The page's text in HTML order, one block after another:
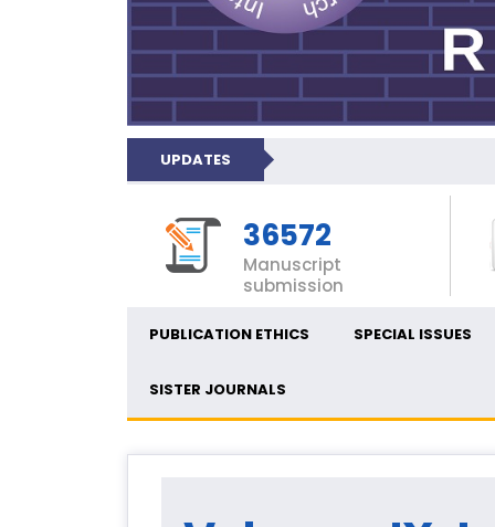
UPDATES
36572
Manuscript
submission
PUBLICATION ETHICS SPECIAL ISSUES
SISTER JOURNALS